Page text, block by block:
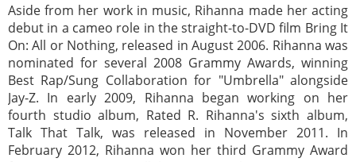
Aside from her work in music, Rihanna made her acting
debut in a cameo role in the straight-to-DVD film Bring It
On: All or Nothing, released in August 2006. Rihanna was
nominated for several 2008 Grammy Awards, winning
Best Rap/Sung Collaboration for "Umbrella" alongside
Jay-Z. In early 2009, Rihanna began working on her
fourth studio album, Rated R. Rihanna's sixth album,
Talk That Talk, was released in November 2011. In
February 2012, Rihanna won her third Grammy Award